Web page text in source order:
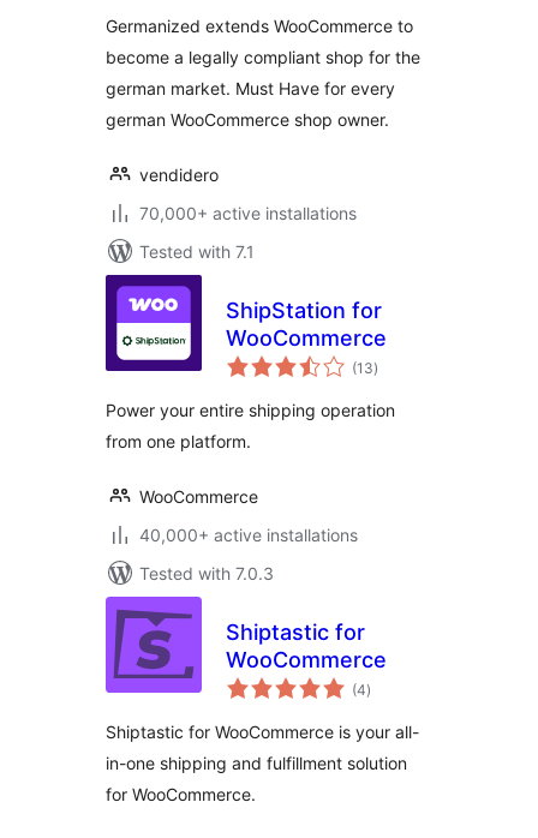
Germanized extends WooCommerce to
become a legally compliant shop for the
german market. Must Have for every
german WooCommerce shop owner.
vendidero
70,000+ active installations
Tested with 7.1
ShipStation for
WooCommerce
(13total
ratings
)
Power your entire shipping operation
from one platform.
WooCommerce
40,000+ active installations
Tested with 7.0.3
Shiptastic for
WooCommerce
(4total
ratings
)
Shiptastic for WooCommerce is your all-
in-one shipping and fulfillment solution
for WooCommerce.